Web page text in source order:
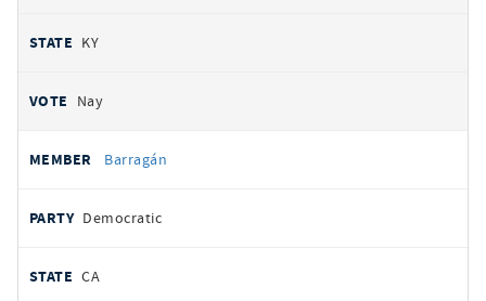
KY
Nay
Barragán
Democratic
CA